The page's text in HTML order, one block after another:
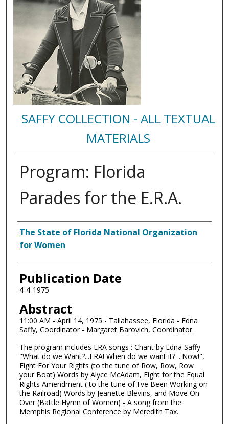
SAFFY COLLECTION - ALL TEXTUAL
MATERIALS
Program: Florida
Parades for the E.R.A.
Authors
The State of Florida National Organization
for Women
Publication Date
4-4-1975
Abstract
11:00 AM - April 14, 1975 - Tallahassee, Florida - Edna
Saffy, Coordinator - Margaret Barovich, Coordinator.
The program includes ERA songs : Chant by Edna Saffy
"What do we Want?...ERA! When do we want it? ...Now!",
Fight For Your Rights (to the tune of Row, Row, Row
your Boat) Words by Alyce McAdam, Fight for the Equal
Rights Amendment ( to the tune of I've Been Working on
the Railroad) Words by Jeanette Blevins, and Move On
Over (Battle Hymn of Women) - A song from the
Memphis Regional Conference by Meredith Tax.